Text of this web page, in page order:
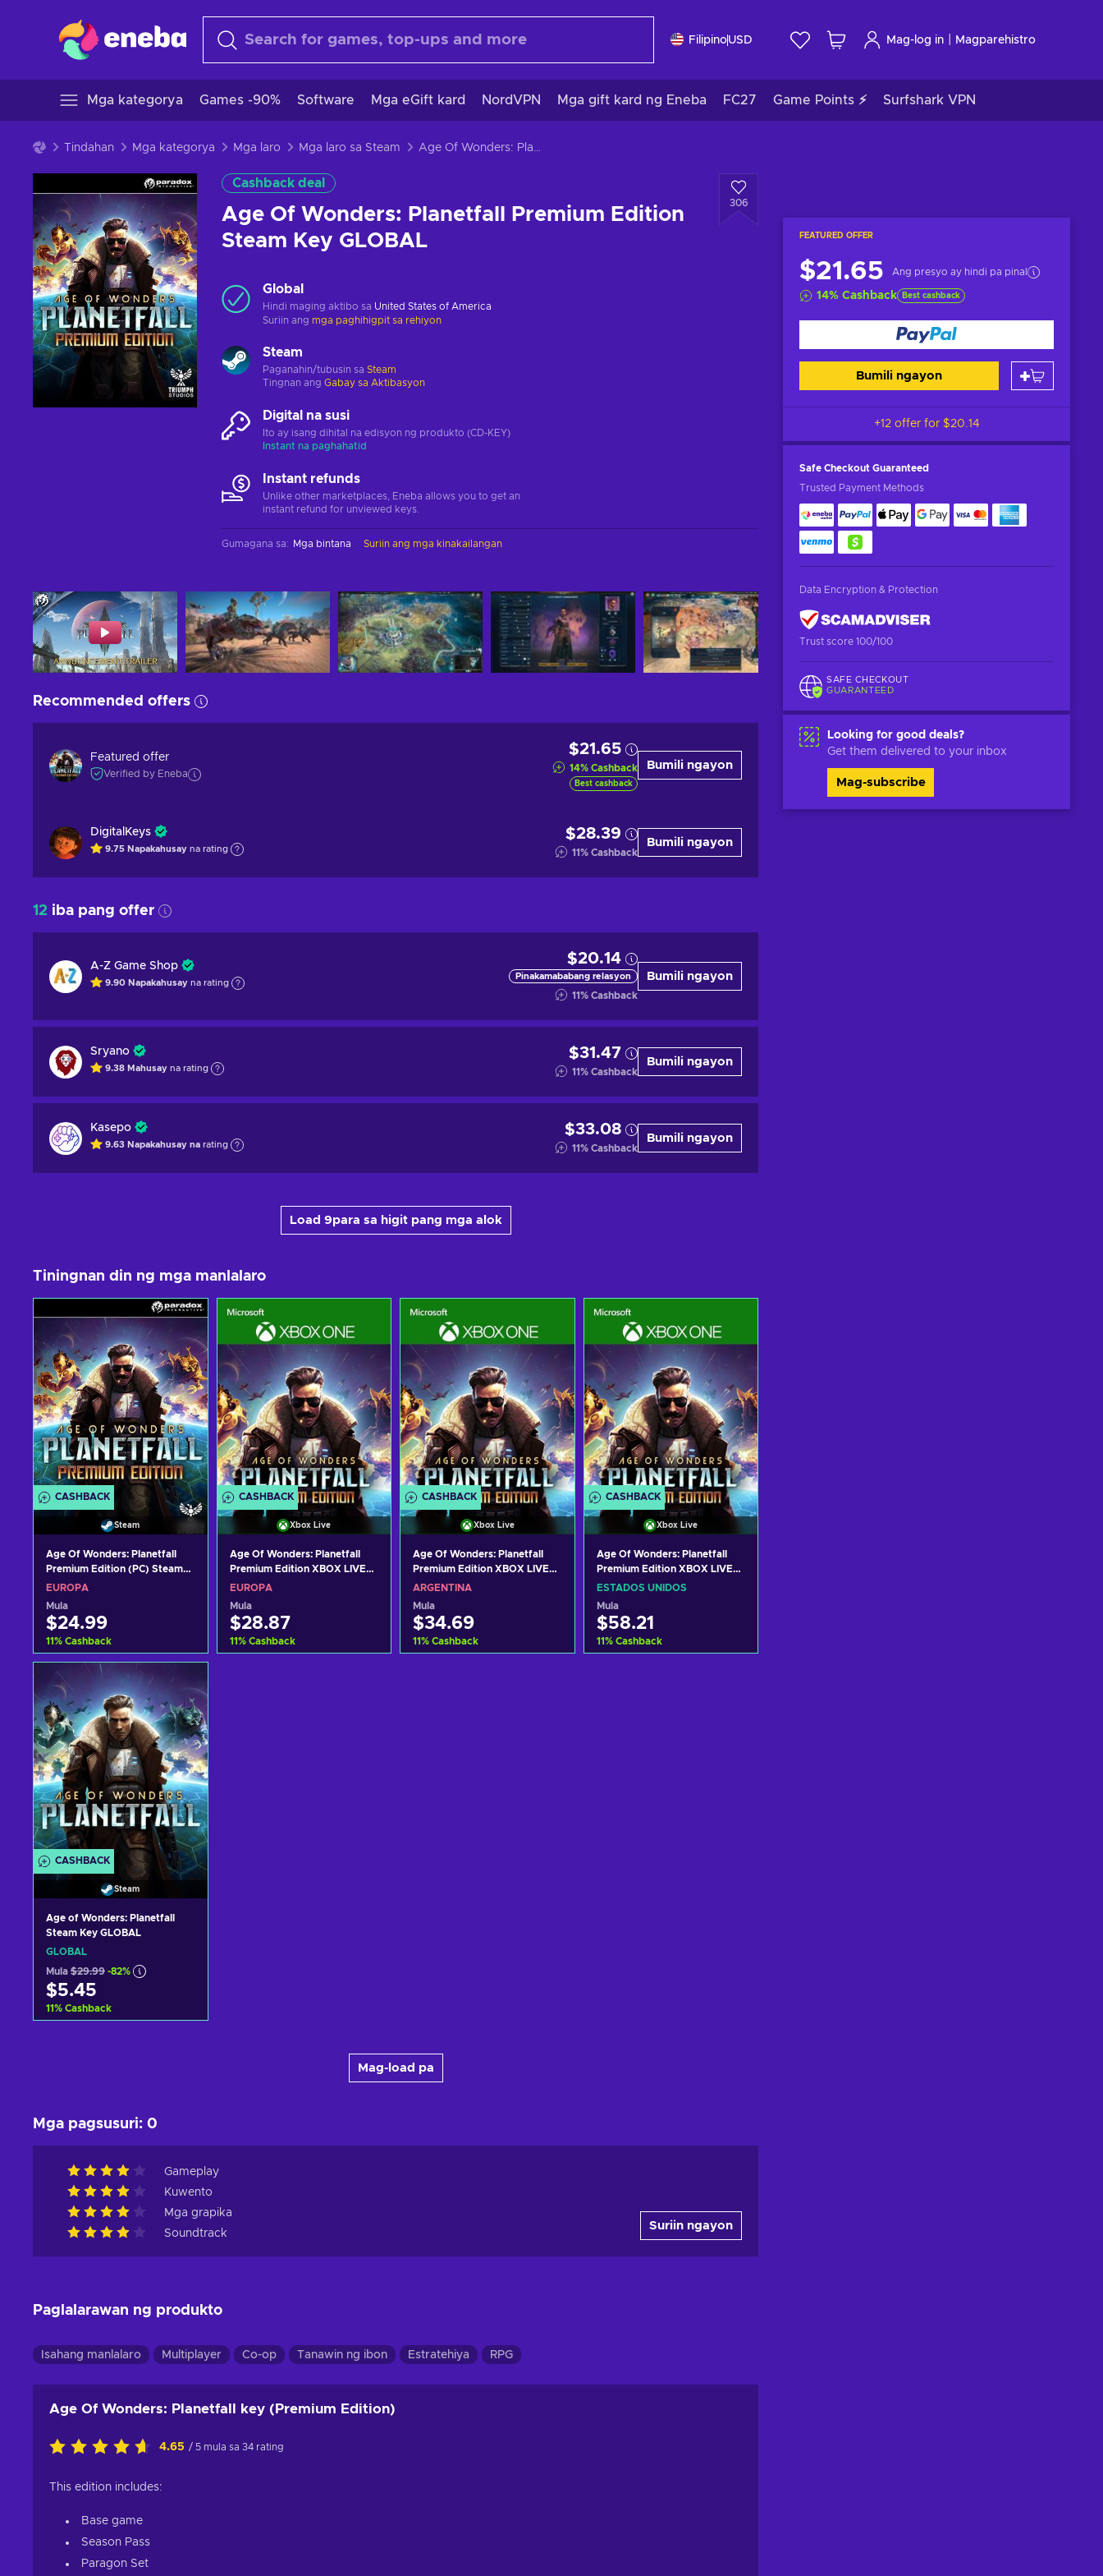
FilipinoUSD Mag-log in Magparehistro
Mga kategorya Games -90% Software Mga eGift kard NordVPN Mga gift kard ng Eneba FC27 Game Points ⚡ Surfshark VPN
Tindahan Mga kategorya Mga laro Mga laro sa Steam Age Of Wonders: Planetfall Premium Edition Steam Key GLOBAL
Cashback deal
Age Of Wonders: Planetfall Premium Edition
Steam Key GLOBAL
306
FEATURED OFFER
$21.65 Ang presyo ay hindi pa pinal
14% Cashback Best cashback
Bumili ngayon
+12 offer for $20.14
Safe Checkout Guaranteed
Trusted Payment Methods
Data Encryption & Protection
Trust score 100/100
SAFE CHECKOUT
GUARANTEED
Looking for good deals?
Get them delivered to your inbox
Mag-subscribe
Global
Hindi maging aktibo sa United States of America
Suriin ang mga paghihigpit sa rehiyon
Steam
Paganahin/tubusin sa Steam
Tingnan ang Gabay sa Aktibasyon
Digital na susi
Ito ay isang dihital na edisyon ng produkto (CD-KEY)
Instant na paghahatid
Instant refunds
Unlike other marketplaces, Eneba allows you to get an
instant refund for unviewed keys.
Gumagana sa: Mga bintana Suriin ang mga kinakailangan
Recommended offers
Featured offer
Verified by Eneba
$21.65
14% Cashback
Best cashback
Bumili ngayon
DigitalKeys
9.75 Napakahusay na rating
$28.39
11% Cashback
Bumili ngayon
12 iba pang offer
A-Z Game Shop
9.90 Napakahusay na rating
$20.14
Pinakamababang relasyon
11% Cashback
Bumili ngayon
Sryano
9.38 Mahusay na rating
$31.47
11% Cashback
Bumili ngayon
Kasepo
9.63 Napakahusay na rating
$33.08
11% Cashback
Bumili ngayon
Load 9para sa higit pang mga alok
Tiningnan din ng mga manlalaro
CASHBACK
Steam
Age Of Wonders: Planetfall
Premium Edition (PC) Steam
Key EUROPE
EUROPA
Mula
$24.99
11% Cashback
Idagdag sa kart
View offers
CASHBACK
Xbox Live
Age Of Wonders: Planetfall
Premium Edition XBOX LIVE
Key EUROPE
EUROPA
Mula
$28.87
11% Cashback
CASHBACK
Xbox Live
Age Of Wonders: Planetfall
Premium Edition XBOX LIVE
Key ARGENTINA
ARGENTINA
Mula
$34.69
11% Cashback
CASHBACK
Xbox Live
Age Of Wonders: Planetfall
Premium Edition XBOX LIVE
Key UNITED STATES
ESTADOS UNIDOS
Mula
$58.21
11% Cashback
CASHBACK
Steam
Age of Wonders: Planetfall
Steam Key GLOBAL
GLOBAL
Mula $29.99 -82%
$5.45
11% Cashback
Mag-load pa
Mga pagsusuri: 0
Gameplay
Kuwento
Mga grapika
Soundtrack
Suriin ngayon
Paglalarawan ng produkto
Isahang manlalaro Multiplayer Co-op Tanawin ng ibon Estratehiya RPG
Age Of Wonders: Planetfall key (Premium Edition)
4.65 / 5 mula sa 34 rating
This edition includes:
Base game
Season Pass
Paragon Set